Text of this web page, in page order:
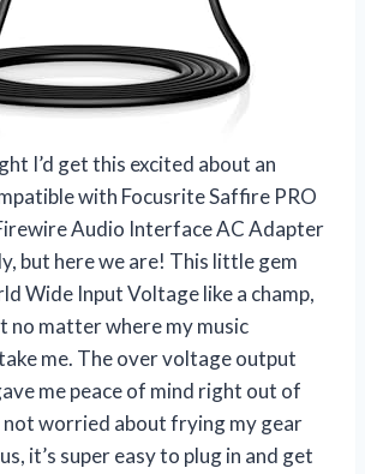
I’d get this excited about an
with Focusrite Saffire PRO
Audio Interface AC Adapter
but here we are! This little gem
Wide Input Voltage like a champ,
no matter where my music
me. The over voltage output
me peace of mind right out of
not worried about frying my gear
it’s super easy to plug in and get